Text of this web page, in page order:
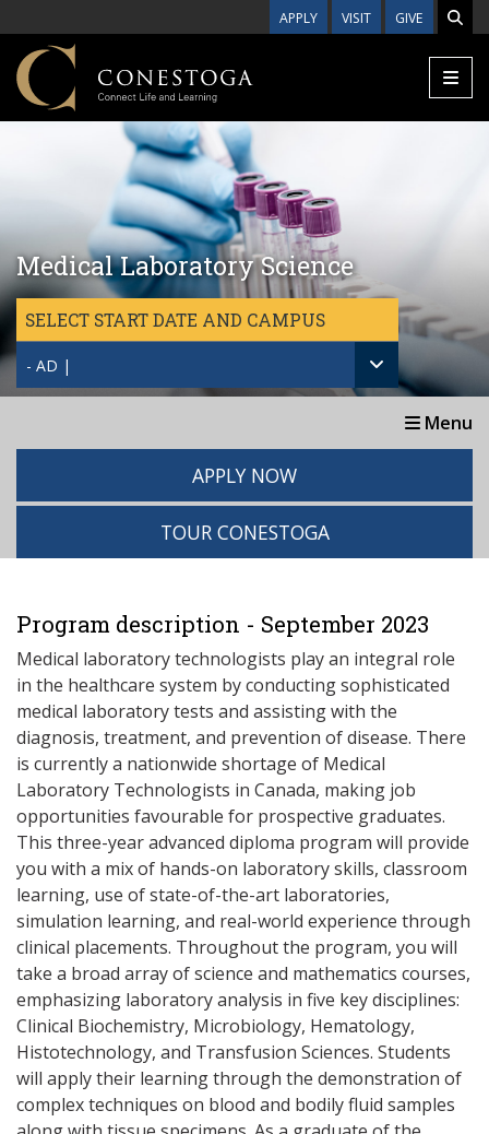
APPLY VISIT GIVE
Medical Laboratory Science
SELECT START DATE AND CAMPUS
- AD |
Menu
APPLY NOW
TOUR CONESTOGA
Program description - September 2023
Medical laboratory technologists play an integral role
in the healthcare system by conducting sophisticated
medical laboratory tests and assisting with the
diagnosis, treatment, and prevention of disease. There
is currently a nationwide shortage of Medical
Laboratory Technologists in Canada, making job
opportunities favourable for prospective graduates.
This three-year advanced diploma program will provide
you with a mix of hands-on laboratory skills, classroom
learning, use of state-of-the-art laboratories,
simulation learning, and real-world experience through
clinical placements. Throughout the program, you will
take a broad array of science and mathematics courses,
emphasizing laboratory analysis in five key disciplines:
Clinical Biochemistry, Microbiology, Hematology,
Histotechnology, and Transfusion Sciences. Students
will apply their learning through the demonstration of
complex techniques on blood and bodily fluid samples